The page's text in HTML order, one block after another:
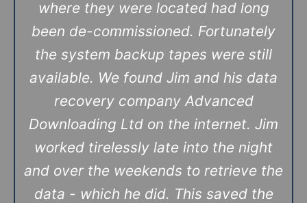
where they were located had long
been de-commissioned. Fortunately
the system backup tapes were still
available. We found Jim and his data
recovery company Advanced
Downloading Ltd on the internet. Jim
worked tirelessly late into the night
and over the weekends to retrieve the
data - which he did. This saved the